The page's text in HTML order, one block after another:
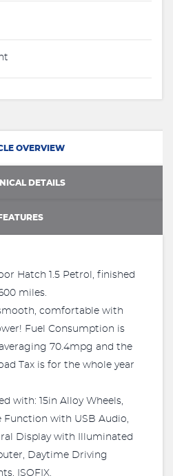
OVERVIEW
DETAILS
FEATURES
Hatch 1.5 Petrol, finished
miles.
comfortable with
Fuel Consumption is
70.4mpg and the
Tax is for the whole year
with: 15in Alloy Wheels,
Function with USB Audio,
Display with Illuminated
Daytime Driving
ISOFIX.